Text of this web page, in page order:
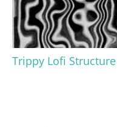
Trippy Lofi